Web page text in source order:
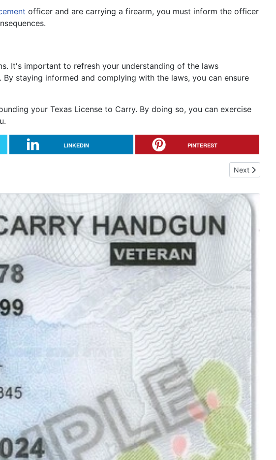
officer and are carrying a firearm, you must inform the officer
It's important to refresh your understanding of the laws
staying informed and complying with the laws, you can ensure
your Texas License to Carry. By doing so, you can exercise
LINKEDIN PINTEREST
Next article:
Next